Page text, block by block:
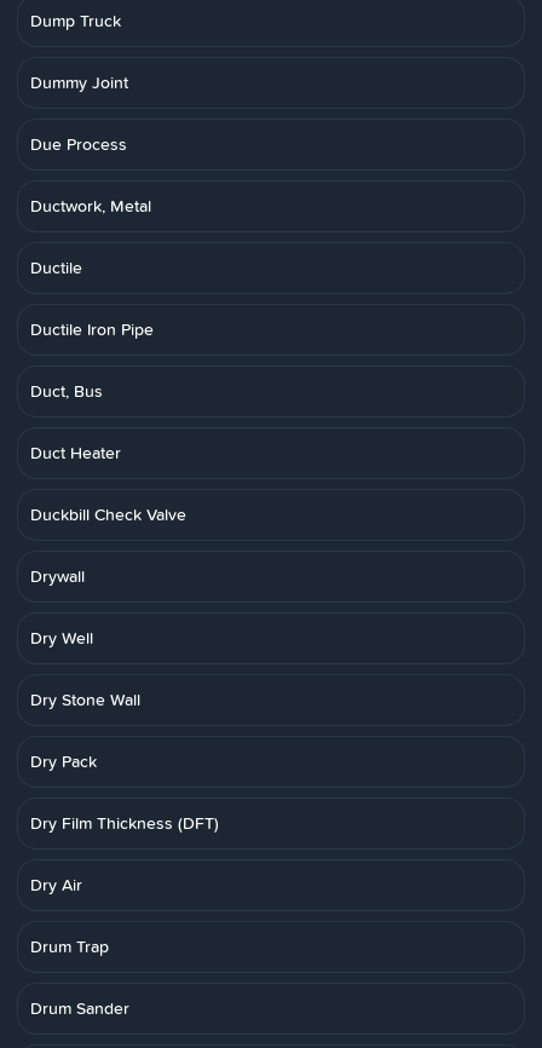
Dump Truck
Dummy Joint
Due Process
Ductwork, Metal
Ductile
Ductile Iron Pipe
Duct, Bus
Duct Heater
Duckbill Check Valve
Drywall
Dry Well
Dry Stone Wall
Dry Pack
Dry Film Thickness (DFT)
Dry Air
Drum Trap
Drum Sander